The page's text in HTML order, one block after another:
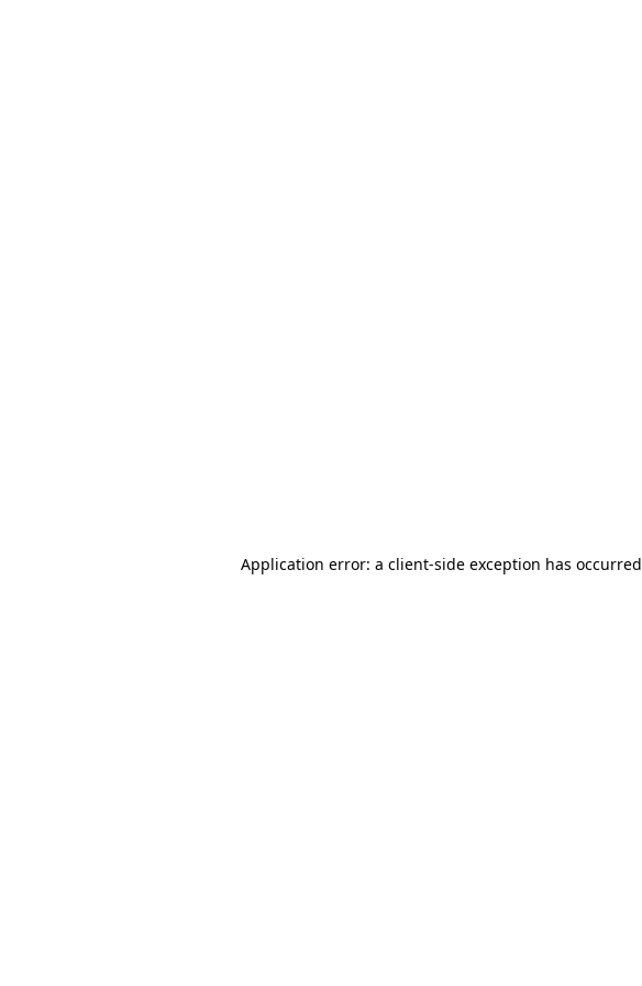
Application error: a client-side exception has occurred